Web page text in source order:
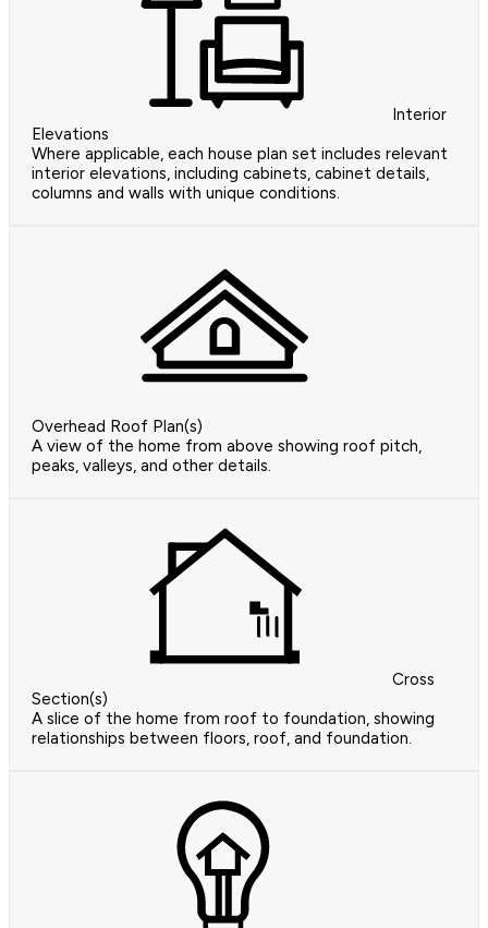
Interior
Elevations
Where applicable, each house plan set includes relevant
interior elevations, including cabinets, cabinet details,
columns and walls with unique conditions.
Overhead Roof Plan(s)
A view of the home from above showing roof pitch,
peaks, valleys, and other details.
Cross
Section(s)
A slice of the home from roof to foundation, showing
relationships between floors, roof, and foundation.